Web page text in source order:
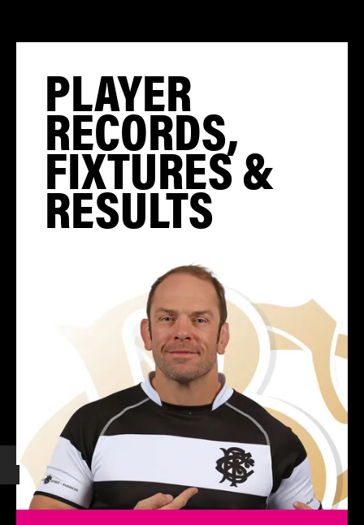
PLAYER
RECORDS,
FIXTURES &
RESULTS